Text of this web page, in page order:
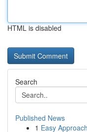
HTML is disabled
Search
Published News
1 Easy